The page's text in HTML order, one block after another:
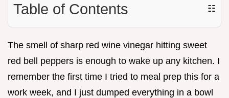
Table of Contents ☷
The smell of sharp red wine vinegar hitting sweet
red bell peppers is enough to wake up any kitchen. I
remember the first time I tried to meal prep this for a
work week, and I just dumped everything in a bowl